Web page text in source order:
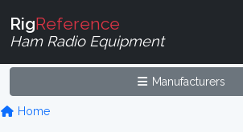
RigReference
Ham Radio Equipment
Manufacturers
Home